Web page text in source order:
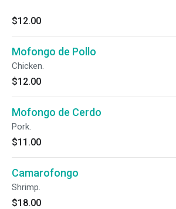
$12.00
Mofongo de Pollo
Chicken.
$12.00
Mofongo de Cerdo
Pork.
$11.00
Camarofongo
Shrimp.
$18.00